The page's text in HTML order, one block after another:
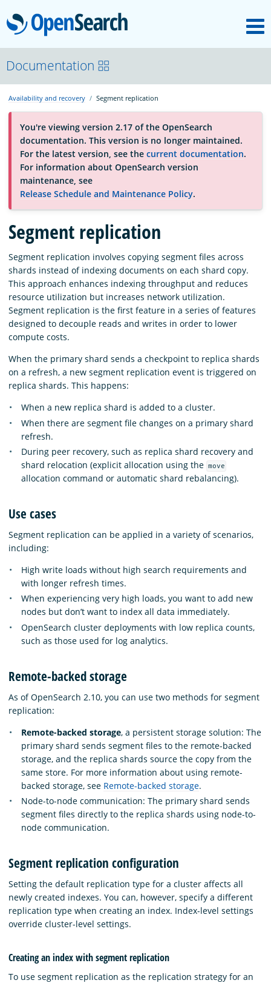
OpenSearch
About
Platform
Community
Documentation
Blog
Download
Documentation
Availability and recovery Segment replication
You're viewing version 2.17 of the OpenSearch
documentation. This version is no longer maintained.
For the latest version, see the current documentation.
For information about OpenSearch version
maintenance, see
Release Schedule and Maintenance Policy.
Segment replication
Segment replication involves copying segment files across
shards instead of indexing documents on each shard copy.
This approach enhances indexing throughput and reduces
resource utilization but increases network utilization.
Segment replication is the first feature in a series of features
designed to decouple reads and writes in order to lower
compute costs.
When the primary shard sends a checkpoint to replica shards
on a refresh, a new segment replication event is triggered on
replica shards. This happens:
When a new replica shard is added to a cluster.
When there are segment file changes on a primary shard
refresh.
During peer recovery, such as replica shard recovery and
shard relocation (explicit allocation using the move
allocation command or automatic shard rebalancing).
Use cases
Segment replication can be applied in a variety of scenarios,
including:
High write loads without high search requirements and
with longer refresh times.
When experiencing very high loads, you want to add new
nodes but don’t want to index all data immediately.
OpenSearch cluster deployments with low replica counts,
such as those used for log analytics.
Remote-backed storage
As of OpenSearch 2.10, you can use two methods for segment
replication:
Remote-backed storage, a persistent storage solution: The
primary shard sends segment files to the remote-backed
storage, and the replica shards source the copy from the
same store. For more information about using remote-
backed storage, see Remote-backed storage.
Node-to-node communication: The primary shard sends
segment files directly to the replica shards using node-to-
node communication.
Segment replication configuration
Setting the default replication type for a cluster affects all
newly created indexes. You can, however, specify a different
replication type when creating an index. Index-level settings
override cluster-level settings.
Creating an index with segment replication
To use segment replication as the replication strategy for an